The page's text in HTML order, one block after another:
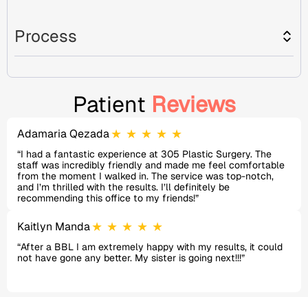
Process
Patient Reviews
Adamaria Qezada★ ★ ★ ★ ★
“I had a fantastic experience at 305 Plastic Surgery. The
staff was incredibly friendly and made me feel comfortable
from the moment I walked in. The service was top-notch,
and I’m thrilled with the results. I’ll definitely be
recommending this office to my friends!”
Kaitlyn Manda★ ★ ★ ★ ★
“After a BBL I am extremely happy with my results, it could
not have gone any better. My sister is going next!!!”